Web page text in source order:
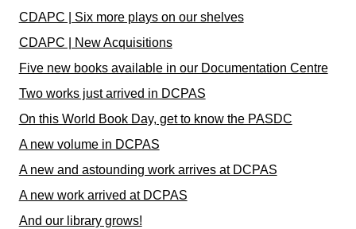
CDAPC | Six more plays on our shelves
CDAPC | New Acquisitions
Five new books available in our Documentation Centre
Two works just arrived in DCPAS
On this World Book Day, get to know the PASDC
A new volume in DCPAS
A new and astounding work arrives at DCPAS
A new work arrived at DCPAS
And our library grows!